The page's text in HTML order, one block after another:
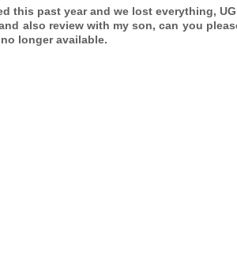
this past year and we lost everything,
also review with my son, can you
longer available.